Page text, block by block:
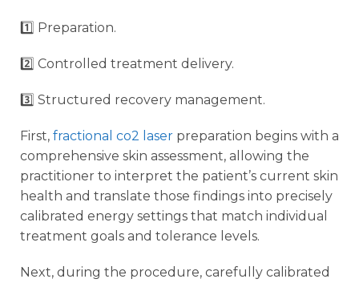
1️⃣ Preparation.
2️⃣ Controlled treatment delivery.
3️⃣ Structured recovery management.
First, fractional co2 laser preparation begins with a
comprehensive skin assessment, allowing the
practitioner to interpret the patient’s current skin
health and translate those findings into precisely
calibrated energy settings that match individual
treatment goals and tolerance levels.
Next, during the procedure, carefully calibrated